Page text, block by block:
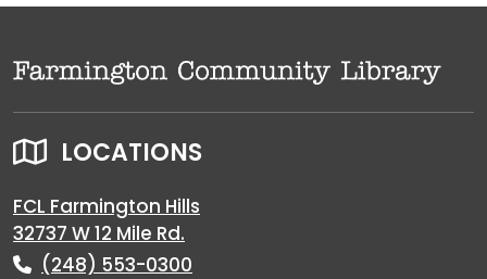
LOCATIONS
FCL Farmington Hills
32737 W 12 Mile Rd.
(248) 553-0300